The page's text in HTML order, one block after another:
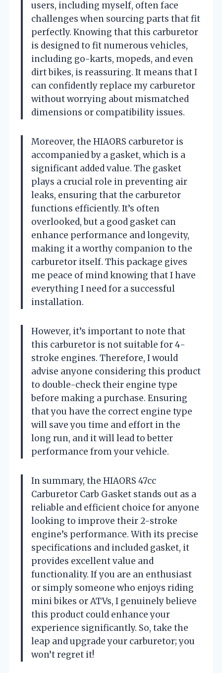
users, including myself, often face
challenges when sourcing parts that fit
perfectly. Knowing that this carburetor
is designed to fit numerous vehicles,
including go-karts, mopeds, and even
dirt bikes, is reassuring. It means that I
can confidently replace my carburetor
without worrying about mismatched
dimensions or compatibility issues.
Moreover, the HIAORS carburetor is
accompanied by a gasket, which is a
significant added value. The gasket
plays a crucial role in preventing air
leaks, ensuring that the carburetor
functions efficiently. It’s often
overlooked, but a good gasket can
enhance performance and longevity,
making it a worthy companion to the
carburetor itself. This package gives
me peace of mind knowing that I have
everything I need for a successful
installation.
However, it’s important to note that
this carburetor is not suitable for 4-
stroke engines. Therefore, I would
advise anyone considering this product
to double-check their engine type
before making a purchase. Ensuring
that you have the correct engine type
will save you time and effort in the
long run, and it will lead to better
performance from your vehicle.
In summary, the HIAORS 47cc
Carburetor Carb Gasket stands out as a
reliable and efficient choice for anyone
looking to improve their 2-stroke
engine’s performance. With its precise
specifications and included gasket, it
provides excellent value and
functionality. If you are an enthusiast
or simply someone who enjoys riding
mini bikes or ATVs, I genuinely believe
this product could enhance your
experience significantly. So, take the
leap and upgrade your carburetor; you
won’t regret it!